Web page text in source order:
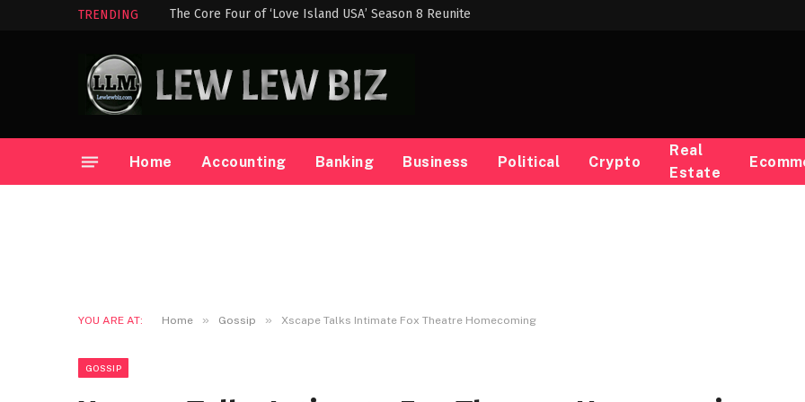
TRENDING The Core Four of ‘Love Island USA’ Season 8 Reunite
Home Accounting Banking Business Political Crypto
Real
Estate
YOU ARE AT: Home » Gossip » Xscape Talks Intimate Fox Theatre Homecoming
GOSSIP